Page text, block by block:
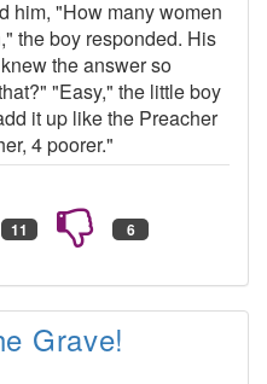
him, "How many women
the boy responded. His
the answer so
"Easy," the little boy
it up like the Preacher
4 poorer."
Grave!